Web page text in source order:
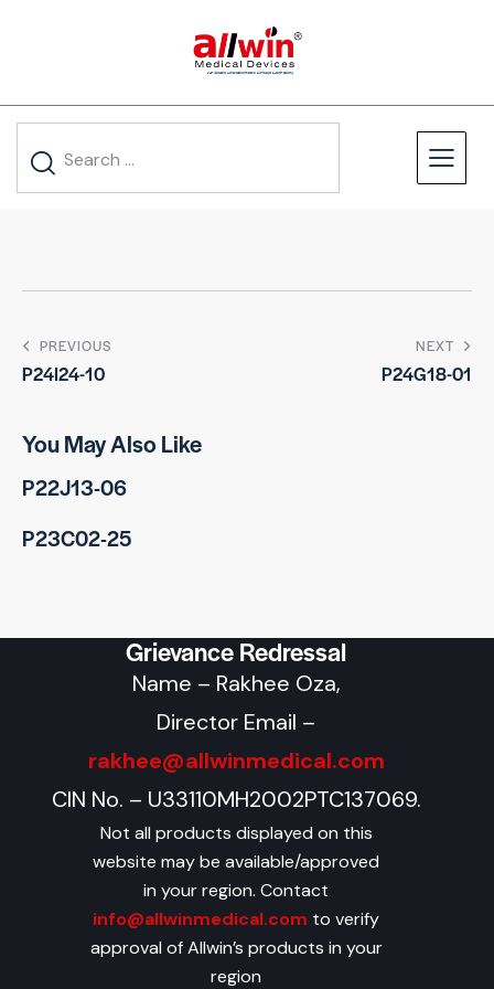
PREVIOUS
P24I24-10
NEXT
P24G18-01
You May Also Like
P22J13-06
P23C02-25
Grievance Redressal
Name – Rakhee Oza,
Director Email –
rakhee@allwinmedical.com
CIN No. – U33110MH2002PTC137069.
Not all products displayed on this
website may be available/approved
in your region. Contact
info@allwinmedical.com to verify
approval of Allwin’s products in your
region